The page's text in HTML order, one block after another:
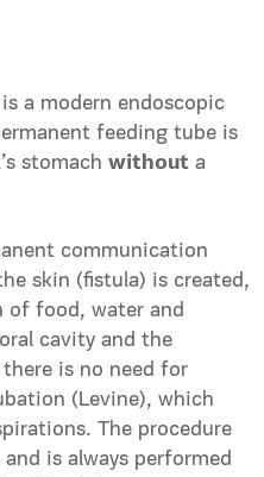
a modern endoscopic
feeding tube is
stomach without a
communication
skin (fistula) is created,
of food, water and
cavity and the
is no need for
(Levine), which
The procedure
is always performed